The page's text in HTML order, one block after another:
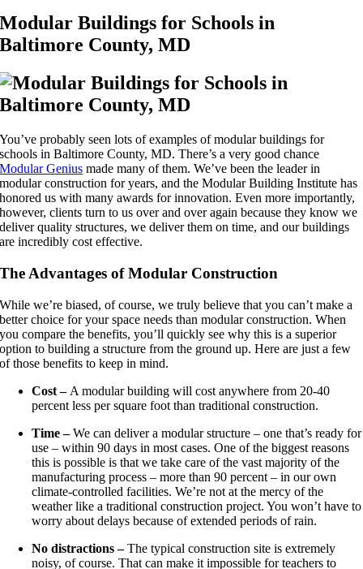
Modular Buildings for Schools in
Baltimore County, MD
You’ve probably seen lots of examples of modular buildings for
schools in Baltimore County, MD. There’s a very good chance
Modular Genius made many of them. We’ve been the leader in
modular construction for years, and the Modular Building Institute has
honored us with many awards for innovation. Even more importantly,
however, clients turn to us over and over again because they know we
deliver quality structures, we deliver them on time, and our buildings
are incredibly cost effective.
The Advantages of Modular Construction
While we’re biased, of course, we truly believe that you can’t make a
better choice for your space needs than modular construction. When
you compare the benefits, you’ll quickly see why this is a superior
option to building a structure from the ground up. Here are just a few
of those benefits to keep in mind.
Cost – A modular building will cost anywhere from 20-40
percent less per square foot than traditional construction.
Time –We can deliver a modular structure – one that’s ready for
use – within 90 days in most cases. One of the biggest reasons
this is possible is that we take care of the vast majority of the
manufacturing process – more than 90 percent – in our own
climate-controlled facilities. We’re not at the mercy of the
weather like a traditional construction project. You won’t have to
worry about delays because of extended periods of rain.
No distractions –The typical construction site is extremely
noisy, of course. That can make it impossible for teachers to